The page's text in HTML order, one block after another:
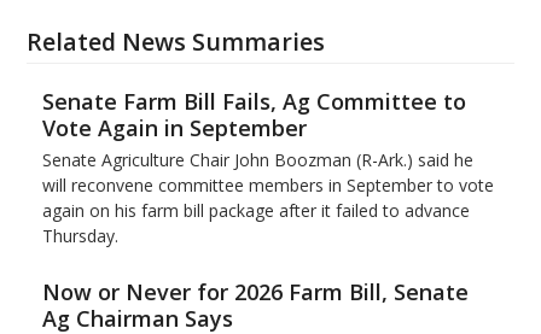
Related News Summaries
Senate Farm Bill Fails, Ag Committee to
Vote Again in September
Senate Agriculture Chair John Boozman (R-Ark.) said he
will reconvene committee members in September to vote
again on his farm bill package after it failed to advance
Thursday.
Now or Never for 2026 Farm Bill, Senate
Ag Chairman Says